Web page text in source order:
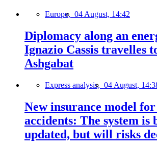
Europe, 04 August, 14:42
Diplomacy along an
Ignazio Cassis travelles
Ashgabat
Express analysis, 04 August,
New insurance model
accidents: The system is
updated, but will risks